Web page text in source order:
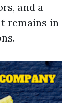
and a
remains in